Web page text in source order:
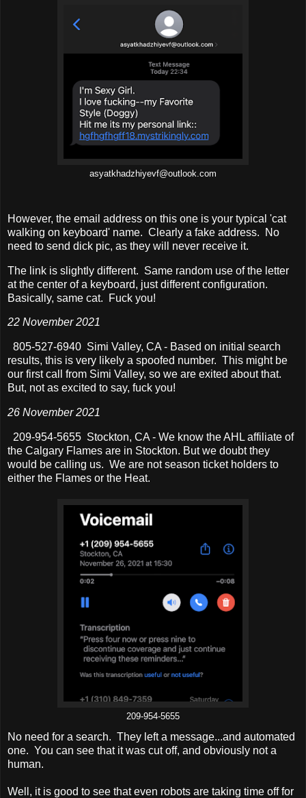
asyatkhadzhiyevf@outlook.com
However, the email address on this one is your typical 'cat
walking on keyboard' name. Clearly a fake address. No
need to send dick pic, as they will never receive it.
The link is slightly different. Same random use of the letter
at the center of a keyboard, just different configuration.
Basically, same cat. Fuck you!
22 November 2021
805-527-6940 Simi Valley, CA - Based on initial search
results, this is very likely a spoofed number. This might be
our first call from Simi Valley, so we are exited about that.
But, not as excited to say, fuck you!
26 November 2021
209-954-5655 Stockton, CA - We know the AHL affiliate of
the Calgary Flames are in Stockton. But we doubt they
would be calling us. We are not season ticket holders to
either the Flames or the Heat.
209-954-5655
No need for a search. They left a message...and automated
one. You can see that it was cut off, and obviously not a
human.
Well, it is good to see that even robots are taking time off for